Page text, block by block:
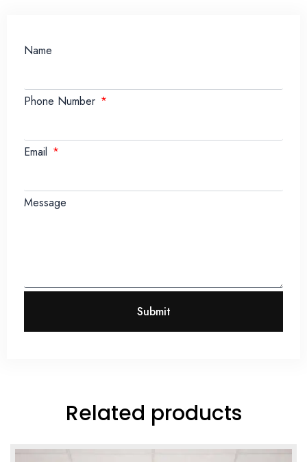
Name
Phone Number
Email
Message
Submit
Related products